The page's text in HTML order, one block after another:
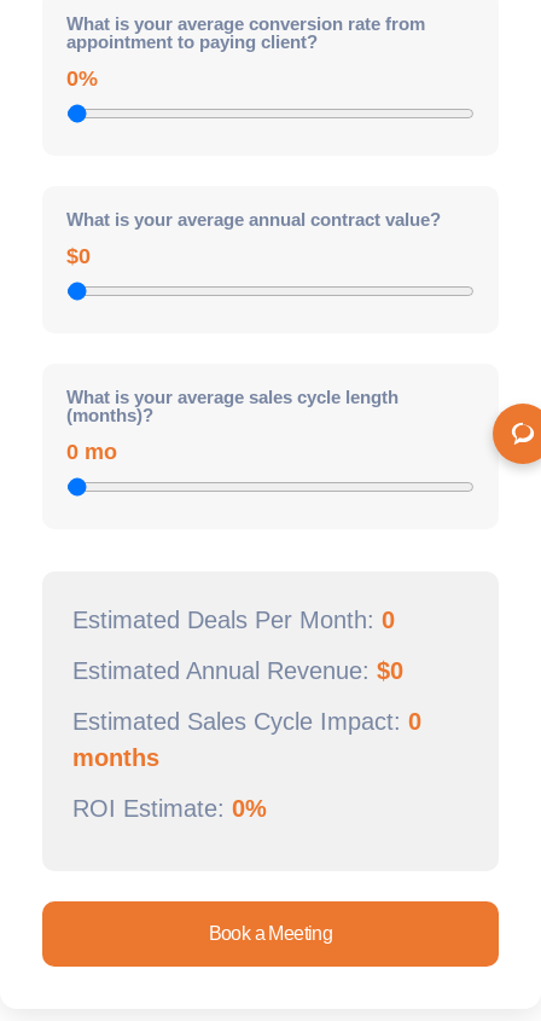
What is your average conversion rate from
appointment to paying client?
0%
What is your average annual contract value?
$0
What is your average sales cycle length
(months)?
0 mo
Estimated Deals Per Month: 0
Estimated Annual Revenue: $0
Estimated Sales Cycle Impact: 0
months
ROI Estimate: 0%
Book a Meeting